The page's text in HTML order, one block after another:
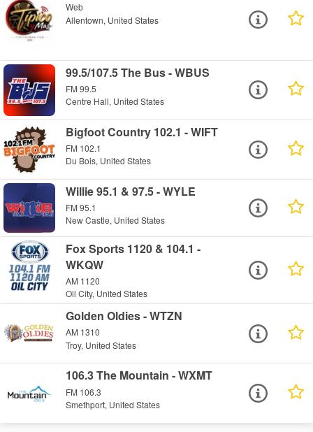
Web
Allentown, United States
99.5/107.5 The Bus - WBUS
FM 99.5
Centre Hall, United States
Bigfoot Country 102.1 - WIFT
FM 102.1
Du Bois, United States
Willie 95.1 & 97.5 - WYLE
FM 95.1
New Castle, United States
Fox Sports 1120 & 104.1 -
WKQW
AM 1120
Oil City, United States
Golden Oldies - WTZN
AM 1310
Troy, United States
106.3 The Mountain - WXMT
FM 106.3
Smethport, United States